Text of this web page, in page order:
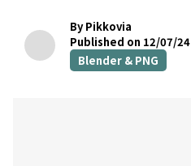
By Pikkovia
Published on 12/07/24
Blender & PNG